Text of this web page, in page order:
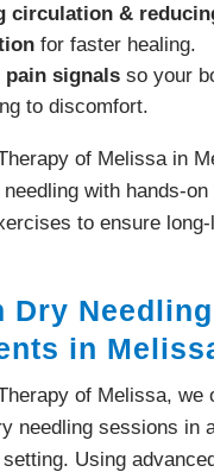
circulation &
for faster healing.
pain signals so your
to discomfort.
of Melissa in
with hands-
to ensure
Dry Needling
in
of Melissa, we
needling sessions in
Using